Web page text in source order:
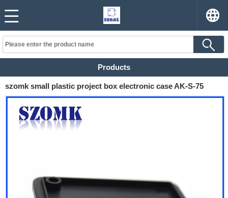
Products
szomk small plastic project box electronic case AK-S-75